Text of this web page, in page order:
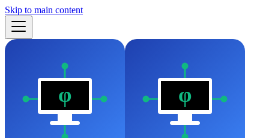
Skip to main content